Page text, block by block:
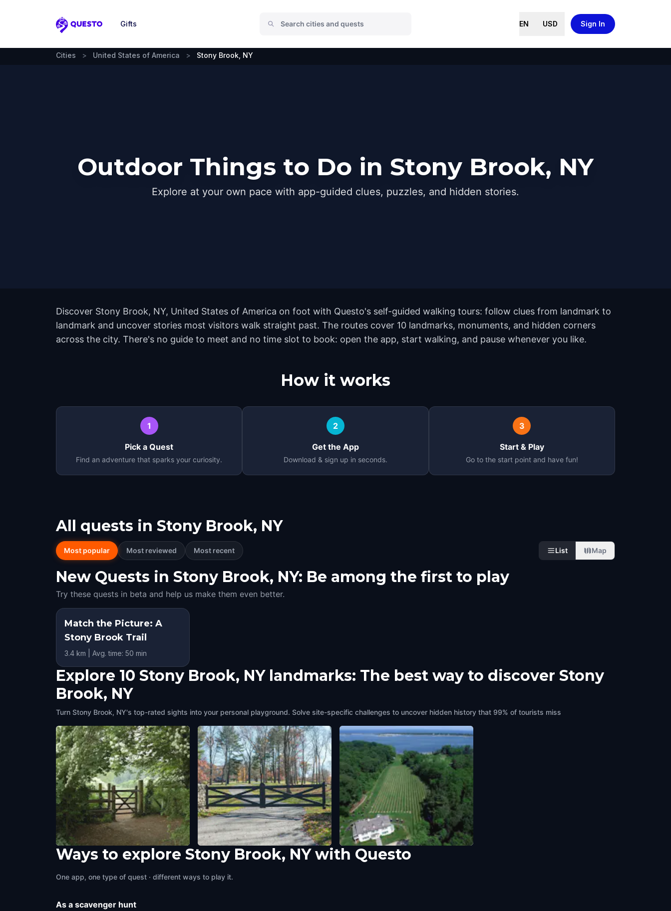
Questo
Gifts EN USD Sign In
Cities > United States of America > Stony Brook, NY
Outdoor Things to Do in Stony Brook, NY
Explore at your own pace with app-guided clues, puzzles, and hidden stories.
Discover Stony Brook, NY, United States of America on foot with Questo's self-guided walking tours: follow clues from landmark to
landmark and uncover stories most visitors walk straight past. The routes cover 10 landmarks, monuments, and hidden corners
across the city. There's no guide to meet and no time slot to book: open the app, start walking, and pause whenever you like.
How it works
1
Pick a Quest
Find an adventure that sparks your curiosity.
2
Get the App
Download & sign up in seconds.
3
Start & Play
Go to the start point and have fun!
All quests in Stony Brook, NY
Most popular Most reviewed Most recent List Map
New Quests in Stony Brook, NY: Be among the first to play
Try these quests in beta and help us make them even better.
Match the Picture: A
Stony Brook Trail
3.4 km | Avg. time: 50 min
Explore 10 Stony Brook, NY landmarks: The best way to discover Stony
Brook, NY
Turn Stony Brook, NY's top-rated sights into your personal playground. Solve site-specific challenges to uncover hidden history that 99% of tourists miss
Avalon Barn North Country Road Harmony Vineyards
Ways to explore Stony Brook, NY with Questo
One app, one type of quest · different ways to play it.
As a scavenger hunt